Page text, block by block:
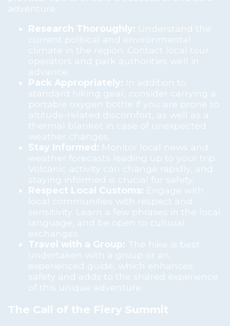
adventure:
Research Thoroughly: Understand the
current political and environmental
climate in the region. Contact local tour
operators and park authorities well in
advance.
Pack Appropriately: In addition to
standard hiking gear, consider carrying a
portable oxygen bottle if you are prone to
altitude-related discomfort, as well as a
thermal blanket in case of unexpected
weather changes.
Stay Informed: Monitor local news and
weather forecasts leading up to your trip.
Volcanic activity can change rapidly, and
staying informed is crucial for safety.
Respect Local Customs: Engage with
local communities with respect and
sensitivity. Learn a few phrases in the local
language, and be open to cultural
exchanges.
Travel with a Group: The hike is best
undertaken with a group or an
experienced guide, which enhances
safety and adds to the shared experience
of this unique adventure.
The Call of the Fiery Summit